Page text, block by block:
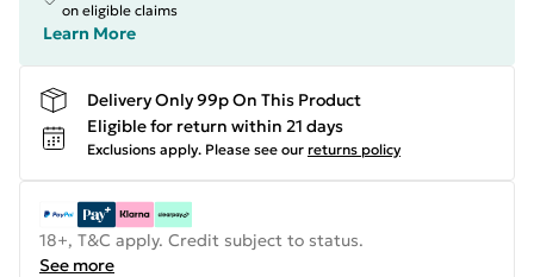
on eligible claims
Learn More
Delivery Only 99p On This Product
Eligible for return within 21 days
Exclusions apply. Please see our returns policy
18+, T&C apply. Credit subject to status.
See more